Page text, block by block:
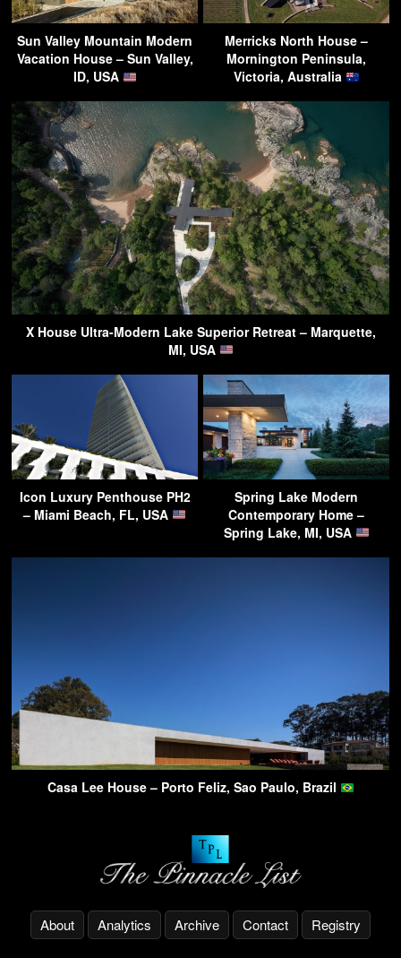
Sun Valley Mountain Modern
Vacation House – Sun Valley,
ID, USA
Merricks North House –
Mornington Peninsula,
Victoria, Australia
X House Ultra-Modern Lake Superior Retreat – Marquette,
MI, USA
Icon Luxury Penthouse PH2
– Miami Beach, FL, USA
Spring Lake Modern
Contemporary Home –
Spring Lake, MI, USA
Casa Lee House – Porto Feliz, Sao Paulo, Brazil
About Analytics Archive Contact Registry